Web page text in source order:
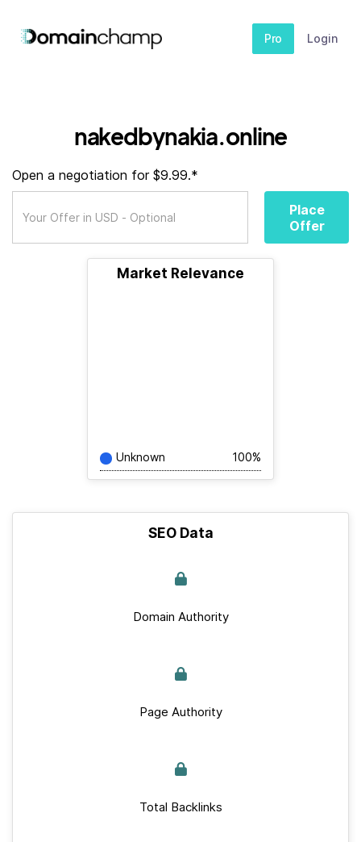
Pro Login
nakedbynakia.online
Open a negotiation for $9.99.*
Place
Offer
Market Relevance
Unknown 100%
SEO Data
Domain Authority
Page Authority
Total Backlinks